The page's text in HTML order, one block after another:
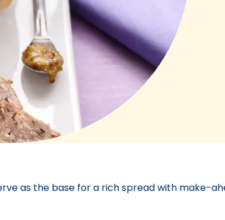
as the base for a rich spread with make-